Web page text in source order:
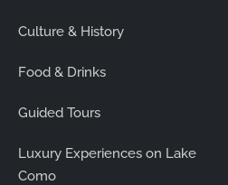
Culture & History
Food & Drinks
Guided Tours
Luxury Experiences on Lake
Como